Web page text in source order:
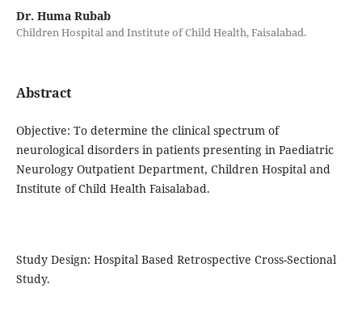
Dr. Huma Rubab
Children Hospital and Institute of Child Health, Faisalabad.
Abstract
Objective: To determine the clinical spectrum of
neurological disorders in patients presenting in Paediatric
Neurology Outpatient Department, Children Hospital and
Institute of Child Health Faisalabad.
Study Design: Hospital Based Retrospective Cross-Sectional
Study.